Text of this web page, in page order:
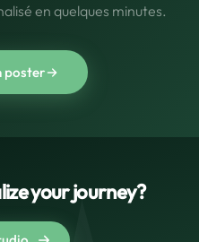
en quelques minutes.
poster
your journey?